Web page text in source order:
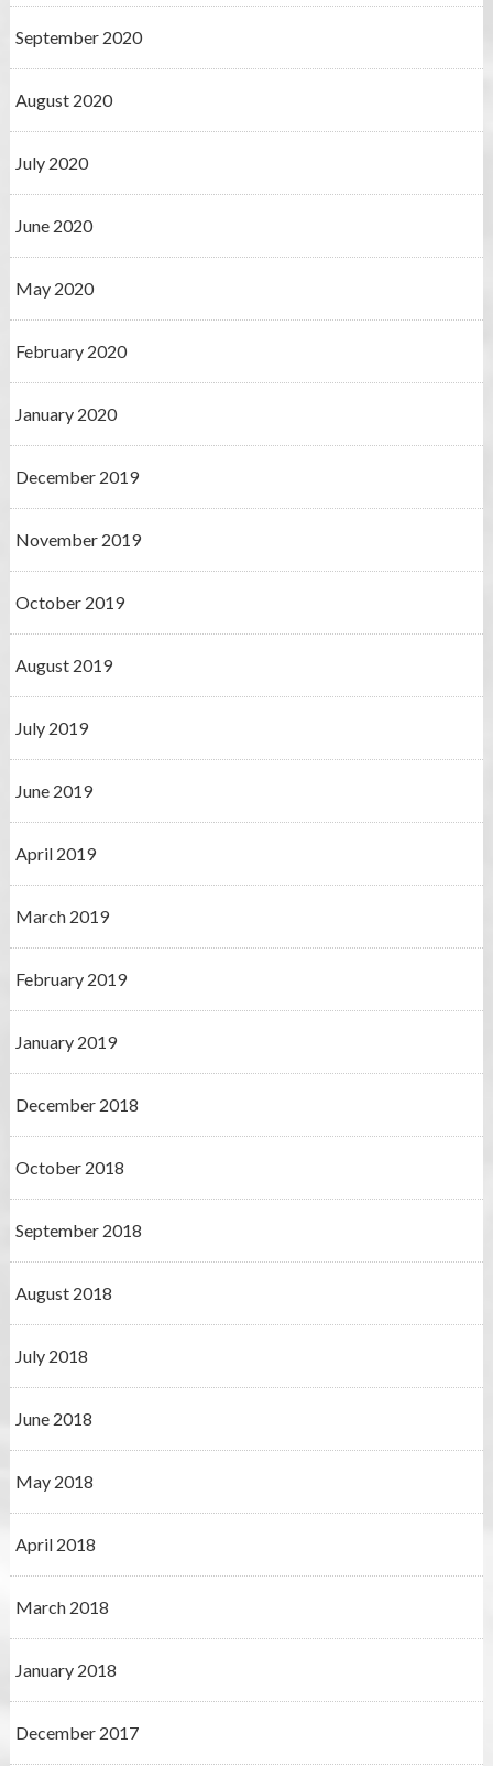
September 2020
August 2020
July 2020
June 2020
May 2020
February 2020
January 2020
December 2019
November 2019
October 2019
August 2019
July 2019
June 2019
April 2019
March 2019
February 2019
January 2019
December 2018
October 2018
September 2018
August 2018
July 2018
June 2018
May 2018
April 2018
March 2018
January 2018
December 2017